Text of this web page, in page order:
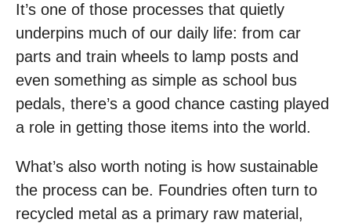
It’s one of those processes that quietly
underpins much of our daily life: from car
parts and train wheels to lamp posts and
even something as simple as school bus
pedals, there’s a good chance casting played
a role in getting those items into the world.
What’s also worth noting is how sustainable
the process can be. Foundries often turn to
recycled metal as a primary raw material,